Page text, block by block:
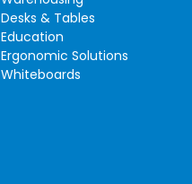
Desks & Tables
Education
Ergonomic Solutions
Whiteboards